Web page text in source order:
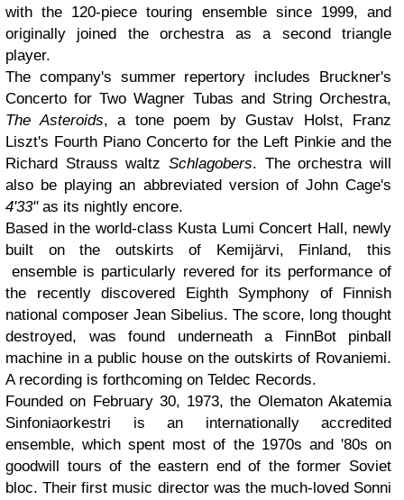
with the 120-piece touring ensemble since 1999, and
originally joined the orchestra as a second triangle
player.
The company's summer repertory includes Bruckner's
Concerto for Two Wagner Tubas and String Orchestra,
The Asteroids, a tone poem by Gustav Holst, Franz
Liszt's Fourth Piano Concerto for the Left Pinkie and the
Richard Strauss waltz Schlagobers. The orchestra will
also be playing an abbreviated version of John Cage's
4'33"as its nightly encore.
Based in the world-class Kusta Lumi Concert Hall, newly
built on the outskirts of Kemijärvi, Finland, this
ensemble is particularly revered for its performance of
the recently discovered Eighth Symphony of Finnish
national composer Jean Sibelius. The score, long thought
destroyed, was found underneath a FinnBot pinball
machine in a public house on the outskirts of Rovaniemi.
A recording is forthcoming on Teldec Records.
Founded on February 30, 1973, the Olematon Akatemia
Sinfoniaorkestri is an internationally accredited
ensemble, which spent most of the 1970s and '80s on
goodwill tours of the eastern end of the former Soviet
bloc. Their first music director was the much-loved Sonni